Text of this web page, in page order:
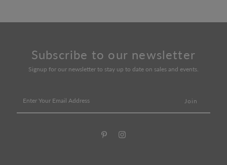
Subscribe to our newsletter
Signup for our newsletter to stay up to date on sales and events.
Your
Email